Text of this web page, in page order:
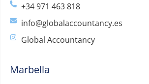
+34 971 463 818
info@globalaccountancy.es
Global Accountancy
Marbella